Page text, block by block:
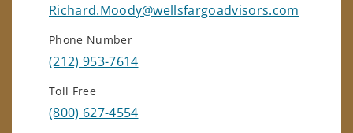
Richard.Moody@wellsfargoadvisors.com
Phone Number
(212) 953-7614
Toll Free
(800) 627-4554